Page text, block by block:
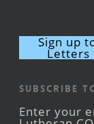
Sign up
Letters
Subscribe
Enter your